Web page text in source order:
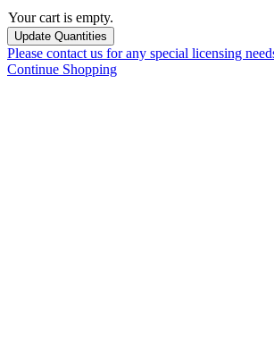
Your cart is empty.
Please contact us for any special licensing
Continue Shopping